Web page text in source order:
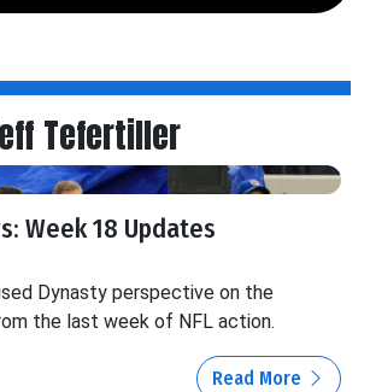
Tefertiller
Week 18 Updates
Dynasty perspective on the
the last week of NFL action.
Read More